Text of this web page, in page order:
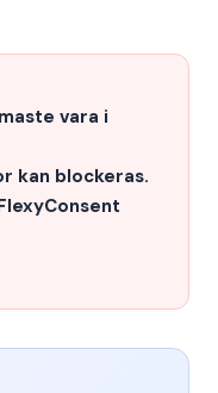
vara i
kan blockeras.